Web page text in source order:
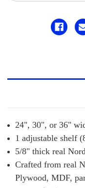
24", 30", or 36"
1 adjustable shelf
5/8" thick real
Crafted from real
Plywood, MDF,